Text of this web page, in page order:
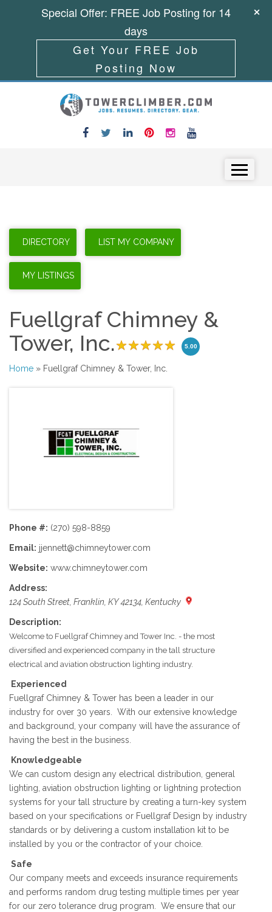
Fuellgraf Chimney &
Tower, Inc.
5.00
Home » Fuellgraf Chimney & Tower, Inc.
Phone #: (270) 598-8859
Email: jjennett@chimneytower.com
Website: www.chimneytower.com
Address:
124 South Street, Franklin, KY 42134, Kentucky
Description:
Welcome to Fuellgraf Chimney and Tower Inc. - the most
diversified and experienced company in the tall structure
electrical and aviation obstruction lighting industry.
Experienced
Fuellgraf Chimney & Tower has been a leader in our
industry for over 30 years. With our extensive knowledge
and background, your company will have the assurance of
having the best in the business.
Knowledgeable
We can custom design any electrical distribution, general
lighting, aviation obstruction lighting or lightning protection
systems for your tall structure by creating a turn-key system
based on your specifications or Fuellgraf Design by industry
standards or by delivering a custom installation kit to be
installed by you or the contractor of your choice.
Safe
Our company meets and exceeds insurance requirements
and performs random drug testing multiple times per year
for our zero tolerance drug program. We ensure that our
Special Offer: FREE Job Posting for 14
days
Get Your FREE Job
Posting Now